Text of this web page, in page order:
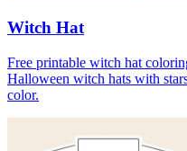
Witch Hat
Free printable witch hat
Halloween witch hats with
color.